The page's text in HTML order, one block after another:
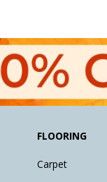
FLOORING
Carpet